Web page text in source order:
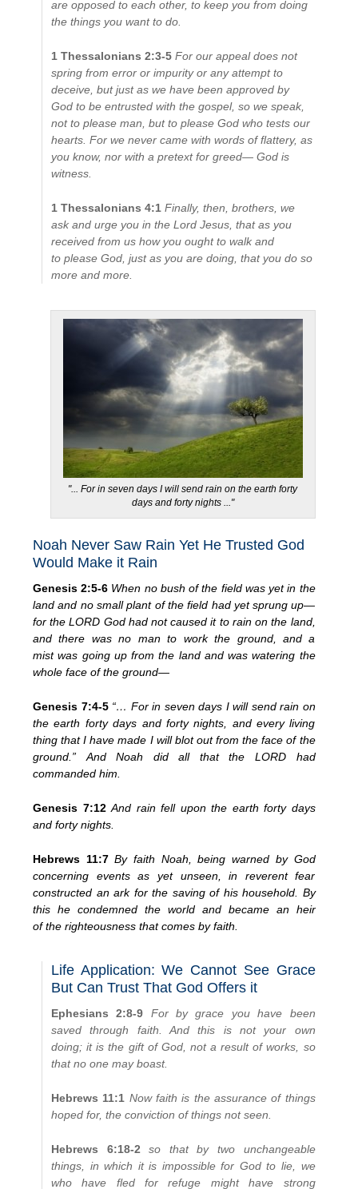
are opposed to each other, to keep you from doing
the things you want to do.
1 Thessalonians 2:3-5 For our appeal does not
spring from error or impurity or any attempt to
deceive, but just as we have been approved by
God to be entrusted with the gospel, so we speak,
not to please man, but to please God who tests our
hearts. For we never came with words of flattery, as
you know, nor with a pretext for greed— God is
witness.
1 Thessalonians 4:1 Finally, then, brothers, we
ask and urge you in the Lord Jesus, that as you
received from us how you ought to walk and
to please God, just as you are doing, that you do so
more and more.
"... For in seven days I will send rain on the earth forty
days and forty nights ..."
Noah Never Saw Rain Yet He Trusted God
Would Make it Rain
Genesis 2:5-6 When no bush of the field was yet in the
land and no small plant of the field had yet sprung up—
for the LORD God had not caused it to rain on the land,
and there was no man to work the ground, and a
mist was going up from the land and was watering the
whole face of the ground—
Genesis 7:4-5 “… For in seven days I will send rain on
the earth forty days and forty nights, and every living
thing that I have made I will blot out from the face of the
ground.” And Noah did all that the LORD had
commanded him.
Genesis 7:12 And rain fell upon the earth forty days
and forty nights.
Hebrews 11:7By faith Noah, being warned by God
concerning events as yet unseen, in reverent fear
constructed an ark for the saving of his household. By
this he condemned the world and became an heir
of the righteousness that comes by faith.
Life Application: We Cannot See Grace
But Can Trust That God Offers it
Ephesians 2:8-9
For by grace you have been
saved through faith. And this is not your own
doing; it is the gift of God, not a result of works, so
that no one may boast.
Hebrews 11:1 Now faith is the assurance of things
hoped for, the conviction of things not seen.
Hebrews 6:18-2
so that by two unchangeable
things, in which it is impossible for God to lie, we
who have fled for refuge might have strong